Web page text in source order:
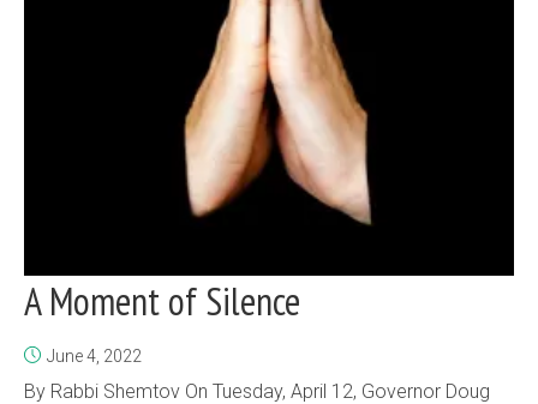
A Moment of Silence
June 4, 2022
By Rabbi Shemtov On Tuesday, April 12, Governor Doug